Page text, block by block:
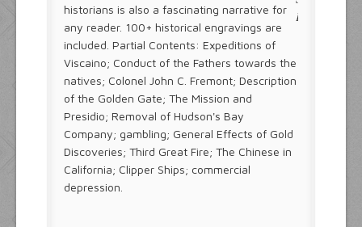
historians is also a fascinating narrative for
any reader. 100+ historical engravings are
included. Partial Contents: Expeditions of
Viscaino; Conduct of the Fathers towards the
natives; Colonel John C. Fremont; Description
of the Golden Gate; The Mission and
Presidio; Removal of Hudson's Bay
Company; gambling; General Effects of Gold
Discoveries; Third Great Fire; The Chinese in
California; Clipper Ships; commercial
depression.